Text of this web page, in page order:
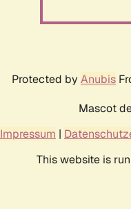
Protected by Anubis
Mascot
Impressum |
This website is